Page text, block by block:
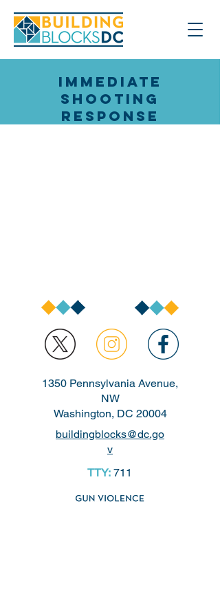
Immediate
Shooting
Response
1350 Pennsylvania Avenue,
NW
Washington, DC 20004
buildingblocks@dc.go
v
TTY: 711